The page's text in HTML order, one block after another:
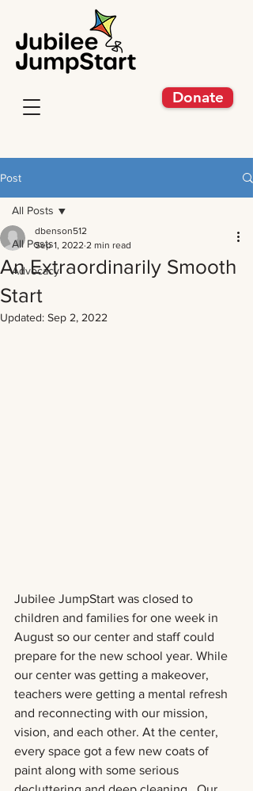
Donate
Post
All Posts
Advocacy
All Posts
An Extraordinarily Smooth
Start
dbenson512
Sep 1, 2022 2 min read
Updated: Sep 2, 2022
Jubilee JumpStart was closed to
children and families for one week in
August so our center and staff could
prepare for the new school year. While
our center was getting a makeover,
teachers were getting a mental refresh
and reconnecting with our mission,
vision, and each other. At the center,
every space got a few new coats of
paint along with some serious